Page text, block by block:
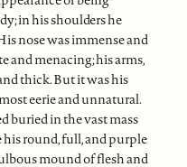
in his shoulders he
nose was immense and
and menacing; his arms,
thick. But it was his
eerie and unnatural.
buried in the vast mass
round, full, and purple
mound of flesh and